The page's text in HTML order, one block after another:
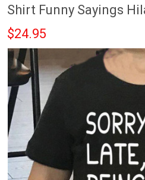
Shirt Funny Sayings
$24.95